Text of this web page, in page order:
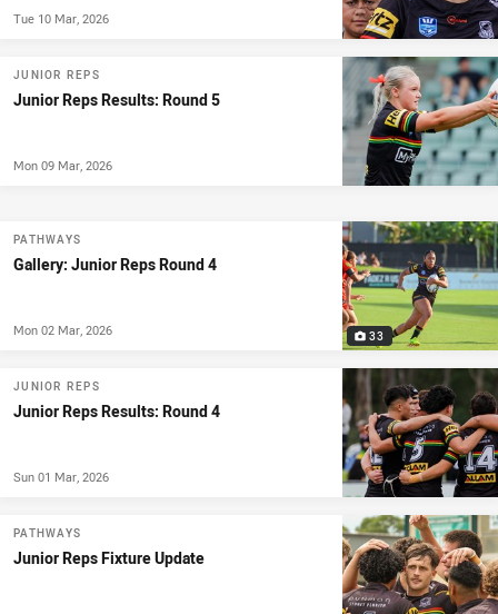
Tue 10 Mar, 2026
JUNIOR REPS
Junior Reps Results: Round 5
Mon 09 Mar, 2026
33
PATHWAYS
Gallery: Junior Reps Round 4
Mon 02 Mar, 2026
JUNIOR REPS
Junior Reps Results: Round 4
Sun 01 Mar, 2026
PATHWAYS
Junior Reps Fixture Update